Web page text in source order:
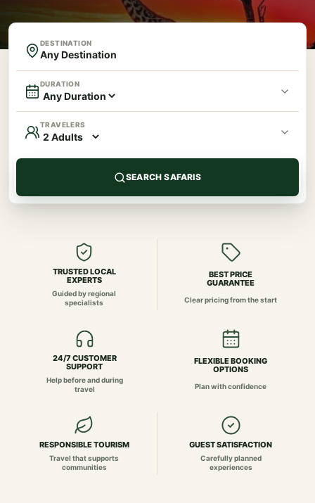
DESTINATION
DURATION
TRAVELERS
SEARCH SAFARIS
TRUSTED LOCAL
EXPERTS
Guided by regional
specialists
BEST PRICE
GUARANTEE
Clear pricing from the start
24/7 CUSTOMER
SUPPORT
Help before and during
travel
FLEXIBLE BOOKING
OPTIONS
Plan with confidence
RESPONSIBLE TOURISM
Travel that supports
communities
GUEST SATISFACTION
Carefully planned
experiences